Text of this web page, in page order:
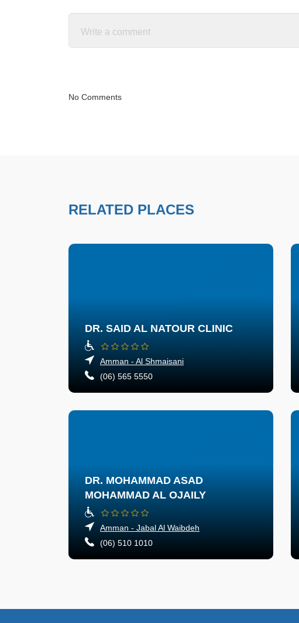
No Comments
RELATED PLACES
DR. SAID AL NATOUR CLINIC
Amman - Al Shmaisani
(06) 565 5550
DR. MOHAMMAD ASAD
MOHAMMAD AL OJAILY
Amman - Jabal Al Waibdeh
(06) 510 1010